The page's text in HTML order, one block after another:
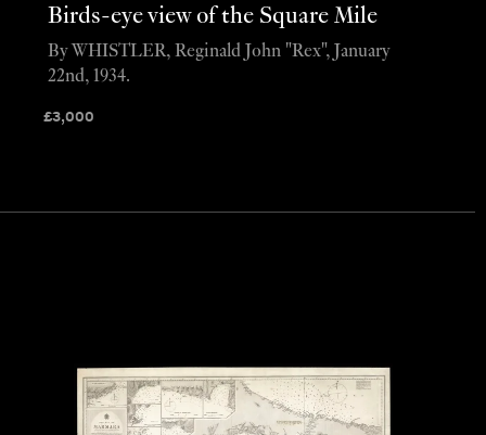
Birds-eye view of the Square Mile
£3,000
By WHISTLER, Reginald John "Rex", January
22nd, 1934.